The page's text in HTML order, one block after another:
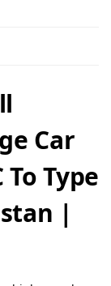
Car
Type
|